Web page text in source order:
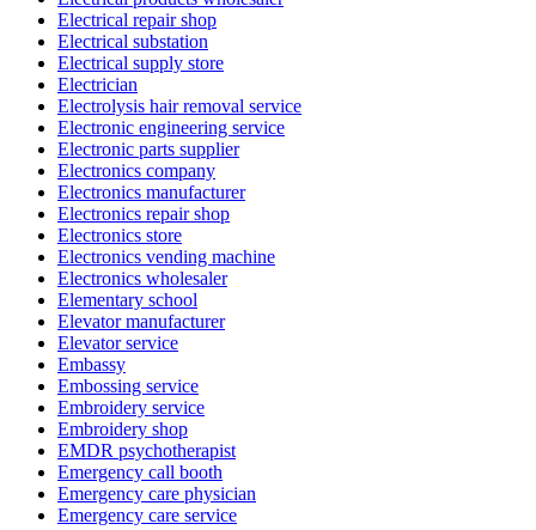
Electrical repair shop
Electrical substation
Electrical supply store
Electrician
Electrolysis hair removal service
Electronic engineering service
Electronic parts supplier
Electronics company
Electronics manufacturer
Electronics repair shop
Electronics store
Electronics vending machine
Electronics wholesaler
Elementary school
Elevator manufacturer
Elevator service
Embassy
Embossing service
Embroidery service
Embroidery shop
EMDR psychotherapist
Emergency call booth
Emergency care physician
Emergency care service